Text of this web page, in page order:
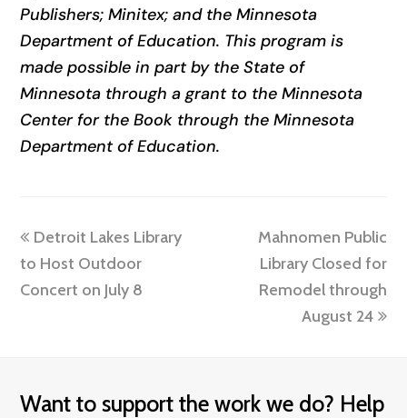
Publishers; Minitex; and the Minnesota
Department of Education. This program is
made possible in part by the State of
Minnesota through a grant to the Minnesota
Center for the Book through the Minnesota
Department of Education.
previous
post:
Detroit Lakes Library
to Host Outdoor
Concert on July 8
next
post:
Mahnomen Public
Library Closed for
Remodel through
August 24
Want to support the work we do? Help